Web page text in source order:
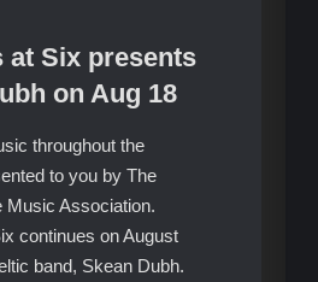
on
25
Shows
at Six presents
on Aug 18
throughout the
to you by The
Music Association.
continues on August
band, Skean Dubh.